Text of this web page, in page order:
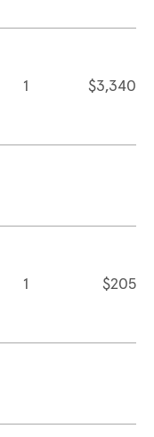
1 $3,340
1 $205